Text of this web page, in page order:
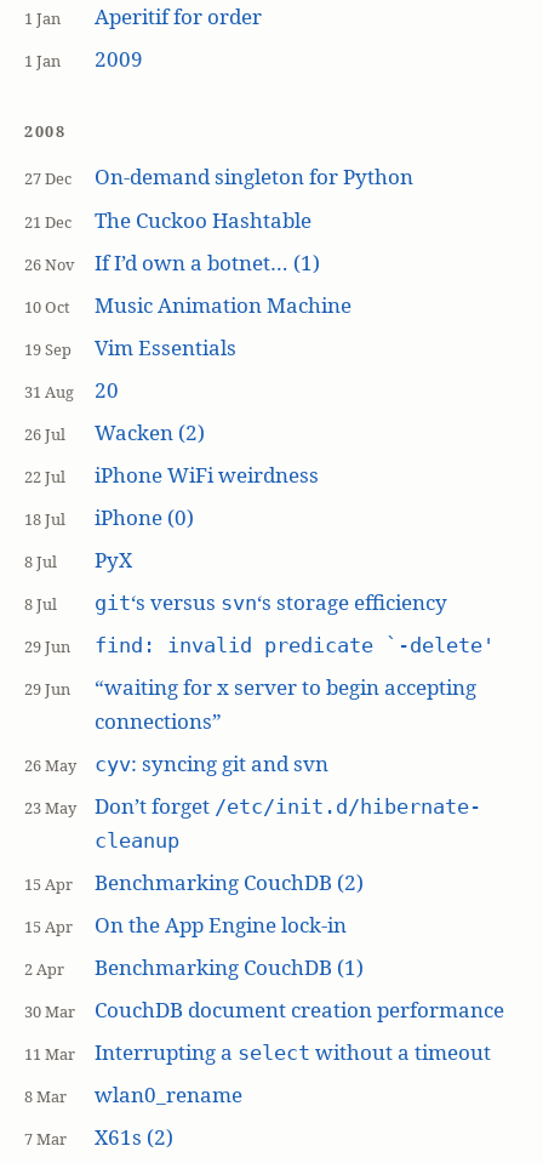
1 Jan Aperitif for order
1 Jan 2009
2008
27 Dec On-demand singleton for Python
21 Dec The Cuckoo Hashtable
26 Nov If I’d own a botnet… (1)
10 Oct Music Animation Machine
19 Sep Vim Essentials
31 Aug 20
26 Jul Wacken (2)
22 Jul iPhone WiFi weirdness
18 Jul iPhone (0)
8 Jul PyX
8 Jul git‘s versus svn‘s storage efficiency
29 Jun find: invalid predicate `-delete'
29 Jun
“waiting for x server to begin accepting
connections”
26 May cyv: syncing git and svn
23 May Don’t forget /etc/init.d/hibernate-
cleanup
15 Apr Benchmarking CouchDB (2)
15 Apr On the App Engine lock-in
2 Apr Benchmarking CouchDB (1)
30 Mar CouchDB document creation performance
11 Mar Interrupting a select without a timeout
8 Mar wlan0_rename
7 Mar X61s (2)